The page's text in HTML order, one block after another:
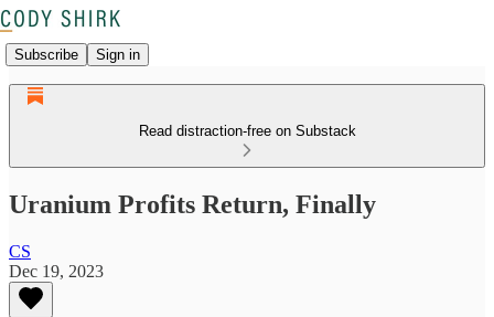
Subscribe Sign in
Read distraction-free on Substack
Uranium Profits Return, Finally
CS
Dec 19, 2023